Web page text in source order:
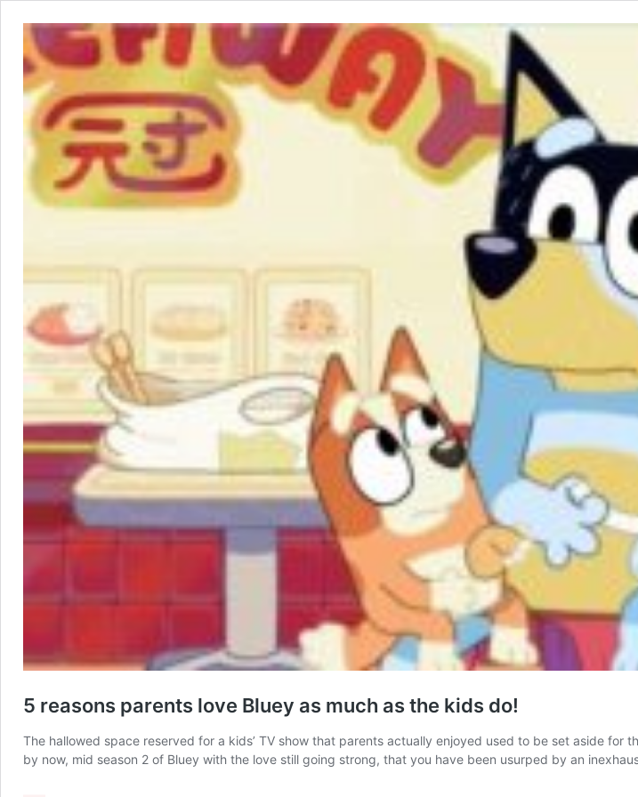
5 reasons parents love Bluey as much as the kids do!
The hallowed space reserved for a kids’ TV show that parents actually enjoyed used to be set aside for
by now, mid season 2 of Bluey with the love still going strong, that you have been usurped by an